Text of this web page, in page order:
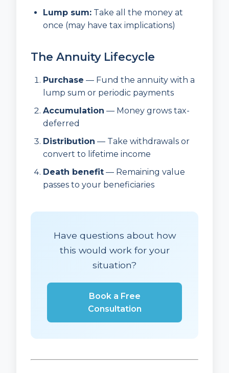
Lump sum: Take all the money at
once (may have tax implications)
The Annuity Lifecycle
Purchase — Fund the annuity with a
lump sum or periodic payments
Accumulation — Money grows tax-
deferred
Distribution — Take withdrawals or
convert to lifetime income
Death benefit — Remaining value
passes to your beneficiaries
Have questions about how
this would work for your
situation?
Book a Free
Consultation